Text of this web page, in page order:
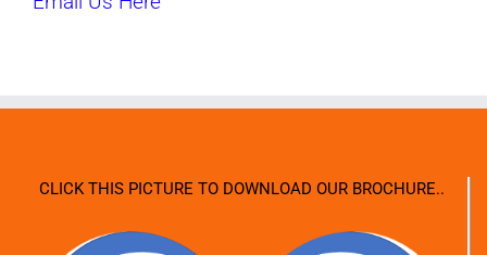
CLICK THIS PICTURE TO DOWNLOAD OUR BROCHURE..